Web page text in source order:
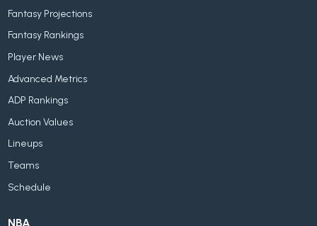
Fantasy Projections
Fantasy Rankings
Player News
Advanced Metrics
ADP Rankings
Auction Values
Lineups
Teams
Schedule
NBA